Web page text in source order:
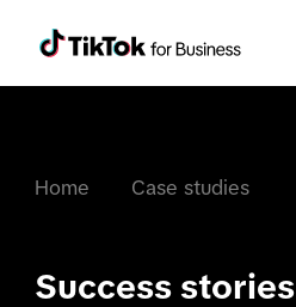
Home Case studies
Success stories